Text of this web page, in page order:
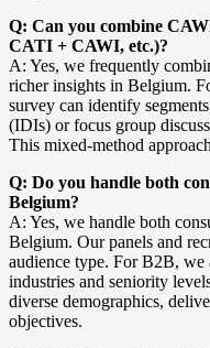
Q: Can you combine
CATI + CAWI, etc.)?
A: Yes, we frequently
richer insights in Belgium.
survey can identify
(IDIs) or focus group
This mixed-method
Q: Do you handle both
Belgium?
A: Yes, we handle both
Belgium. Our panels and
audience type. For B2B, we
industries and seniority
diverse demographics,
objectives.